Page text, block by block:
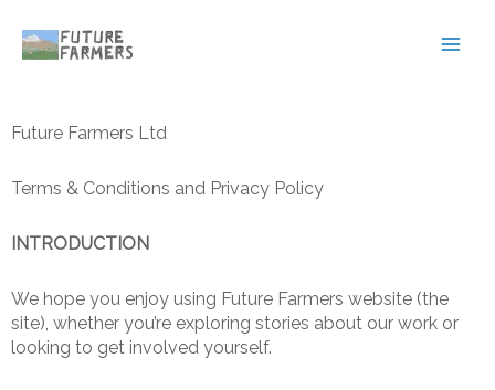
content
Future Farmers Ltd
Terms & Conditions and Privacy Policy
INTRODUCTION
We hope you enjoy using Future Farmers website (the
site), whether you’re exploring stories about our work or
looking to get involved yourself.